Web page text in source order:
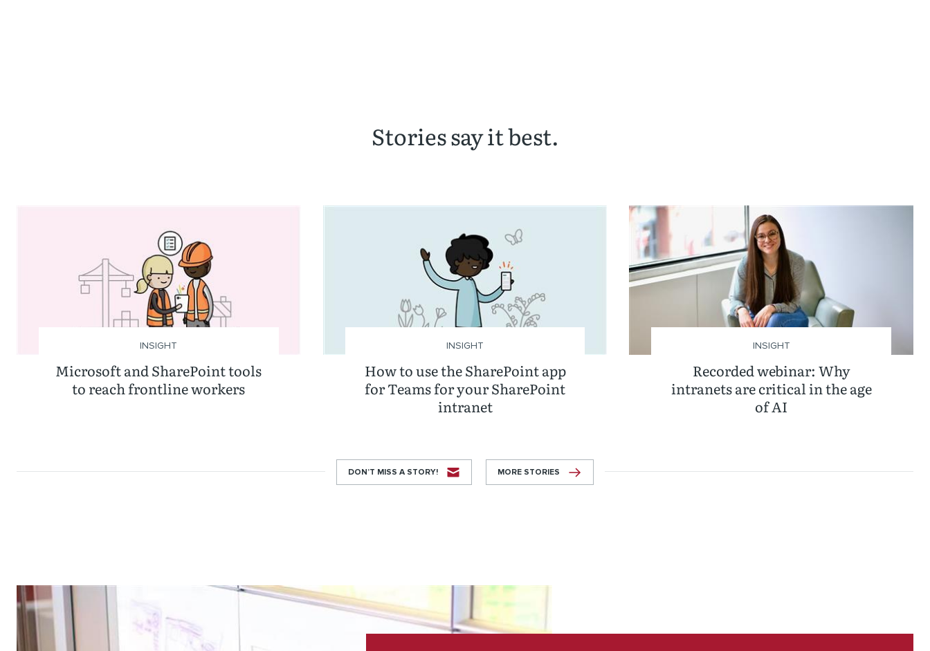
Stories say it best.
Microsoft and SharePoint tools
to reach frontline workers
INSIGHT
How to use the SharePoint app
for Teams for your SharePoint
intranet
INSIGHT
Recorded webinar: Why
intranets are critical in the age
of AI
INSIGHT
DON’T MISS A STORY! MORE STORIES